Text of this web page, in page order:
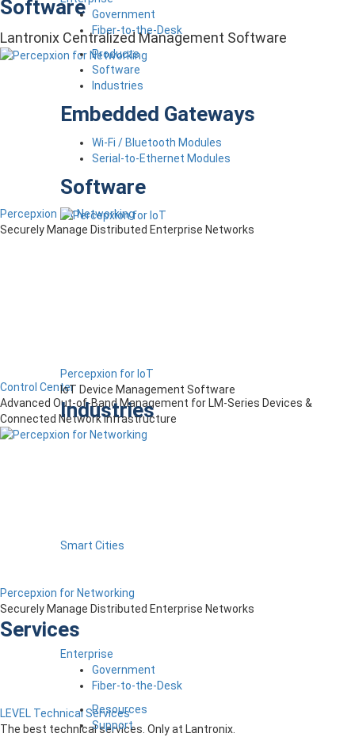
Government
Fiber-to-the-Desk
Products
Software
Industries
Embedded Gateways
Wi-Fi / Bluetooth Modules
Serial-to-Ethernet Modules
Software
Percepxion for IoT
IoT Device Management Software
Industries
Smart Cities
Enterprise
Government
Fiber-to-the-Desk
Resources
Support
Software
Lantronix Centralized Management Software
Percepxion for Networking
Securely Manage Distributed Enterprise Networks
Control Center
Advanced Out-of-Band Management for LM-Series Devices &
Connected Network Infrastructure
Percepxion for Networking
Securely Manage Distributed Enterprise Networks
Services
LEVEL Technical Services
The best technical services. Only at Lantronix.